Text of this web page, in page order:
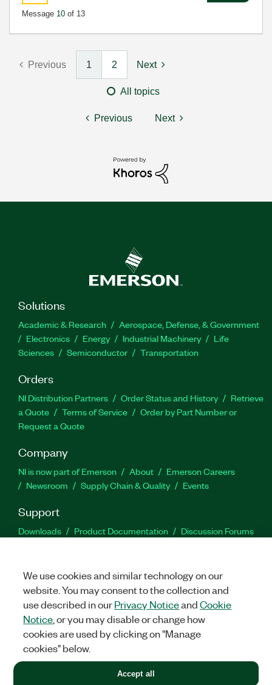
Message 10 of 13
Previous 1 2 Next
All topics
Previous Next
Solutions
Academic & Research
Aerospace, Defense, & Government
Electronics
Energy Industrial Machinery
Life
Sciences
Semiconductor Transportation
Orders
NI Distribution Partners Order Status and History
Retrieve
a Quote
Terms of Service
Order by Part Number or
Request a Quote
Company
NI is now part of Emerson About
Emerson Careers
Newsroom
Supply Chain & Quality Events
Support
Downloads Product Documentation
Discussion Forums
Facebook
TwitterLinkedIn
©2026NATIONAL INSTRUMENTS CORP. ALL RIGHTS RESERVED.
+1 877 388 1952
We use cookies and similar technology on our
website. You may consent to the collection and
use described in ourPrivacy NoticeandCookie
Notice , or you may disable or change how
cookies are used by clicking on "Manage
cookies" below.
Accept all